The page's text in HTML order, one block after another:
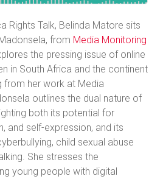
Rights Talk, Belinda Matore sits
from Media Monitoring
the pressing issue of online
in South Africa and the continent
from her work at Media
outlines the dual nature of
both its potential for
and self-expression, and its
child sexual abuse
She stresses the
young people with digital